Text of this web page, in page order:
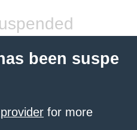
been suspe
for more